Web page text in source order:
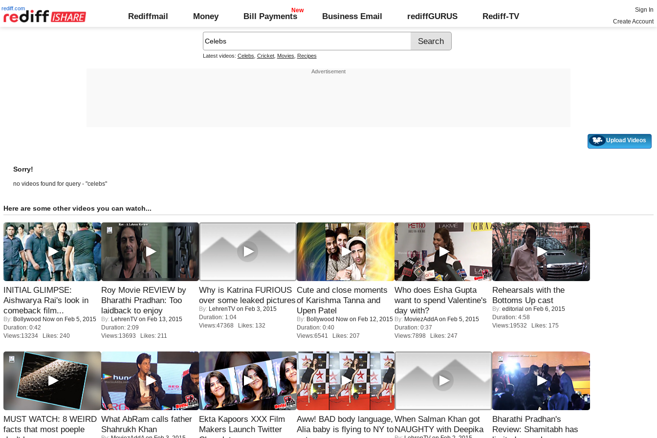
rediff.com
Rediffmail Money Bill Payments Business Email rediffGURUS Rediff-TV
Sign In
Create Account
Latest videos: Celebs Cricket, Movies Recipes
Upload Videos
Sorry!
no videos found for query - "celebs"
Here are some other videos you can watch...
INITIAL GLIMPSE:
Aishwarya Rai's look in
comeback film...
By: Bollywood Now on Feb 5, 2015
Duration: 0:42
Views:13234 Likes: 240
Roy Movie REVIEW by
Bharathi Pradhan: Too
laidback to enjoy
By: LehrenTV on Feb 13, 2015
Duration: 2:09
Views:13693 Likes: 211
Why is Katrina FURIOUS
over some leaked pictures
By: LehrenTV on Feb 3, 2015
Duration: 1:04
Views:47368 Likes: 132
Cute and close moments
of Karishma Tanna and
Upen Patel
By: Bollywood Now on Feb 12, 2015
Duration: 0:40
Views:6541 Likes: 207
Who does Esha Gupta
want to spend Valentine's
day with?
By: MoviezAddAon Feb 5, 2015
Duration: 0:37
Views:7898 Likes: 247
Rehearsals with the
Bottoms Up cast
By: editorial on Feb 6, 2015
Duration: 4:58
Views:19532 Likes: 175
MUST WATCH: 8 WEIRD
facts that most poeple
What AbRam calls father
Shahrukh Khan
Ekta Kapoors XXX Film
Makers Launch Twitter
Aww! BAD body language,
Alia baby is flying to NY to
When Salman Khan got
NAUGHTY with Deepika
Bharathi Pradhan's
Review: Shamitabh has